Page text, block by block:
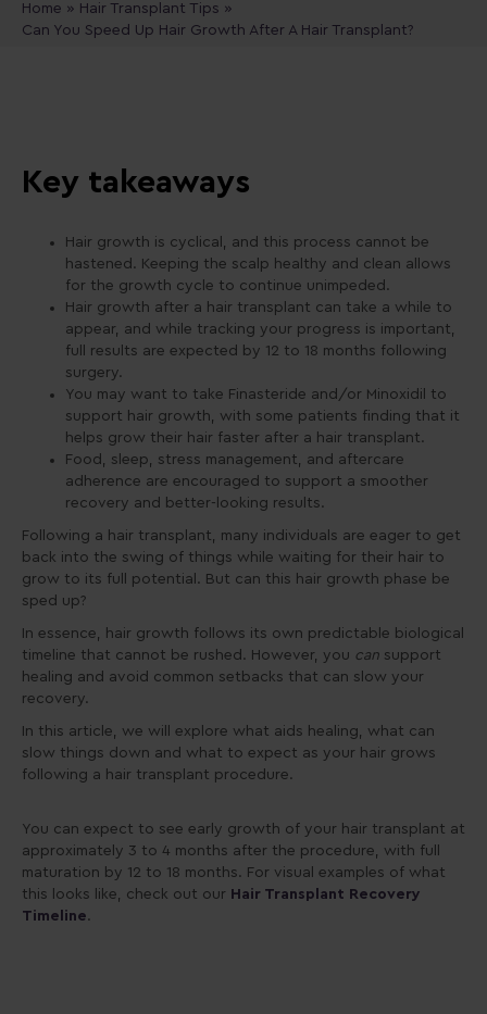
Home » Hair Transplant Tips »
Can You Speed Up Hair Growth After A Hair Transplant?
Key takeaways
Hair growth is cyclical, and this process cannot be
hastened. Keeping the scalp healthy and clean allows
for the growth cycle to continue unimpeded.
Hair growth after a hair transplant can take a while to
appear, and while tracking your progress is important,
full results are expected by 12 to 18 months following
surgery.
You may want to take Finasteride and/or Minoxidil to
support hair growth, with some patients finding that it
helps grow their hair faster after a hair transplant.
Food, sleep, stress management, and aftercare
adherence are encouraged to support a smoother
recovery and better-looking results.
Following a hair transplant, many individuals are eager to get
back into the swing of things while waiting for their hair to
grow to its full potential. But can this hair growth phase be
sped up?
In essence, hair growth follows its own predictable biological
timeline that cannot be rushed. However, you can support
healing and avoid common setbacks that can slow your
recovery.
In this article, we will explore what aids healing, what can
slow things down and what to expect as your hair grows
following a hair transplant procedure.
You can expect to see early growth of your hair transplant at
approximately 3 to 4 months after the procedure, with full
maturation by 12 to 18 months. For visual examples of what
this looks like, check out our Hair Transplant Recovery
Timeline.